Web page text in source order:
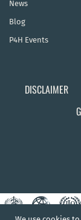
News
Blog
P4H Events
DISCLAIMER